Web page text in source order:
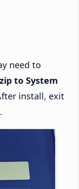
need to
to System
install, exit